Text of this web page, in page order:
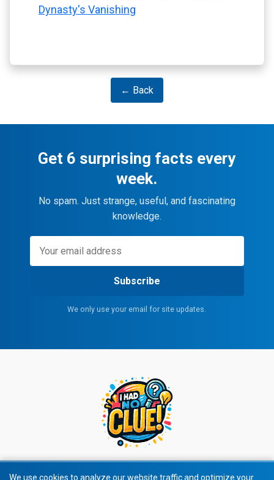
Dynasty's Vanishing
← Back
Get 6 surprising facts every
week.
No spam. Just strange, useful, and fascinating
knowledge.
Subscribe
We only use your email for site updates.
We use cookies to analyze our website traffic and optimize your